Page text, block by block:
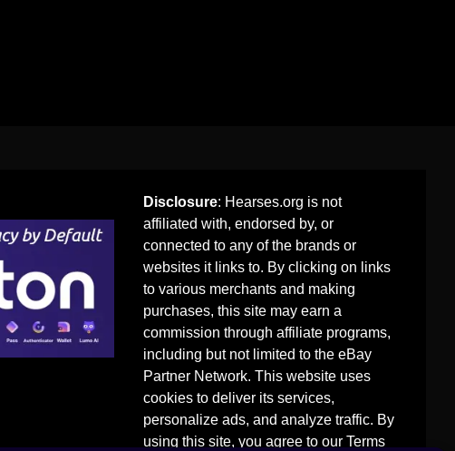
Disclosure: Hearses.org is not
affiliated with, endorsed by, or
connected to any of the brands or
websites it links to. By clicking on links
to various merchants and making
purchases, this site may earn a
commission through affiliate programs,
including but not limited to the eBay
Partner Network. This website uses
cookies to deliver its services,
personalize ads, and analyze traffic. By
using this site, you agree to our Terms